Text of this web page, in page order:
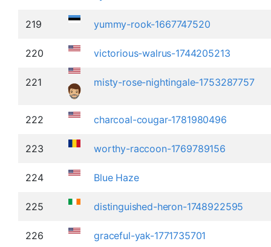
219 yummy-rook-1667747520
220 victorious-walrus-1744205213
221 misty-rose-nightingale-1753287757
222 charcoal-cougar-1781980496
223 worthy-raccoon-1769789156
224 Blue Haze
225 distinguished-heron-1748922595
226 graceful-yak-1771735701